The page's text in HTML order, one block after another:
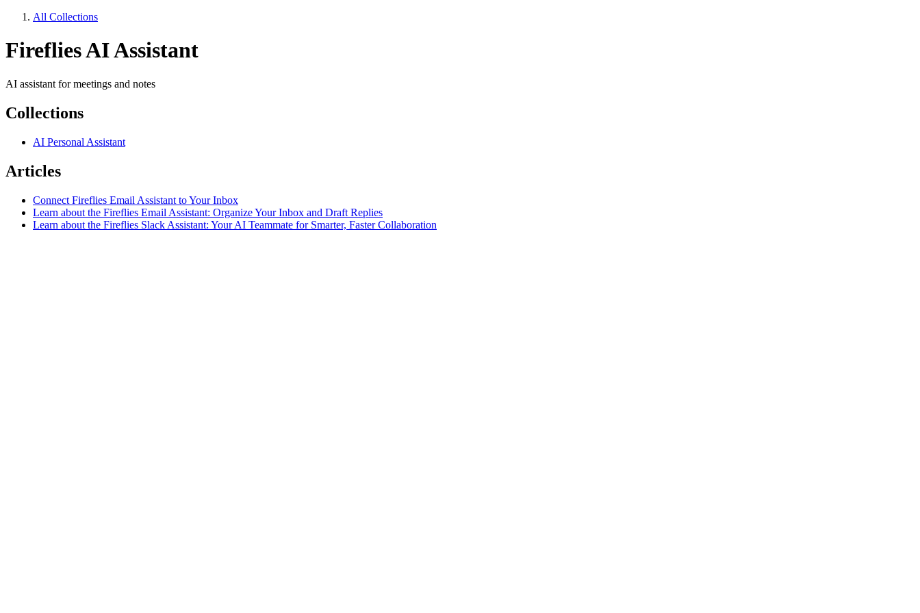
All Collections
Fireflies AI Assistant
AI assistant for meetings and notes
Collections
AI Personal Assistant
Articles
Connect Fireflies Email Assistant to Your Inbox
Learn about the Fireflies Email Assistant: Organize Your Inbox and Draft Replies
Learn about the Fireflies Slack Assistant: Your AI Teammate for Smarter, Faster Collaboration